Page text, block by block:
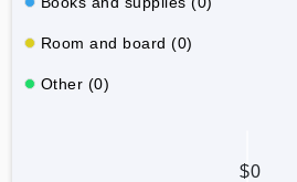
Room and board (0)
Other (0)
$0